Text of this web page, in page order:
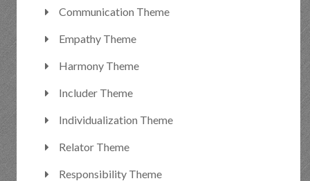
Communication Theme
Empathy Theme
Harmony Theme
Includer Theme
Individualization Theme
Relator Theme
Responsibility Theme